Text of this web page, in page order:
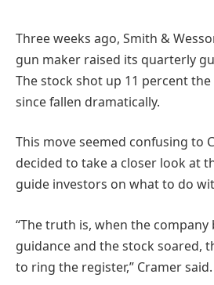
Three weeks ago, Smith &
gun maker raised its quarterly
The stock shot up 11 percent
since fallen dramatically.
This move seemed confusing to
decided to take a closer look at
guide investors on what to do
“The truth is, when the company
guidance and the stock soared,
to ring the register,” Cramer said.